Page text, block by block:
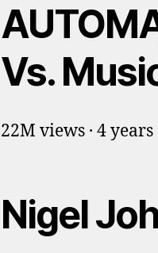
Vs.
22M views · 4 years
Nigel